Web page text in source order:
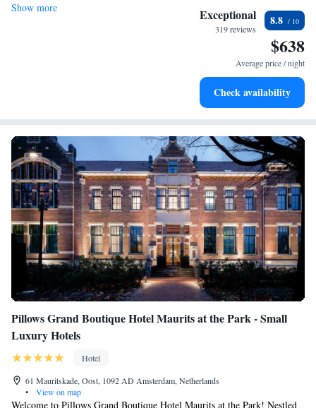
Wake up to breathtaking ocean views, a stunning start to
Stay right on the oceanfront and let the sound of waves
Enjoy convenient transportation with our exclusive shuttle
Show more Exceptional
319 reviews
8.8
$638
Average price / night
Check availability
Pillows Grand Boutique Hotel Maurits at the Park - Small
Luxury Hotels
Hotel
61 Mauritskade, Oost, 1092 AD Amsterdam, Netherlands
•
View on map
Welcome to Pillows Grand Boutique Hotel Maurits at the Park! Nestled